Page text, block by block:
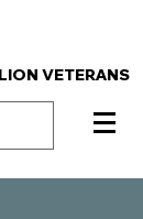
VETERANS